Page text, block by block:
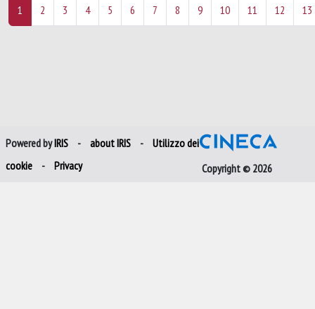
1 2 3 4 5 6 7 8 9 10 11 12 13
Powered byIRIS - about IRIS -
Utilizzo dei
cookie
- Privacy Copyright © 2026